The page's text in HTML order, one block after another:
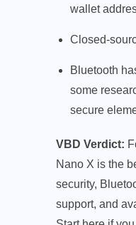
wallet
Closed-
Bluetooth
some
secure
VBD Verdict:
Nano X is the
security,
support, and